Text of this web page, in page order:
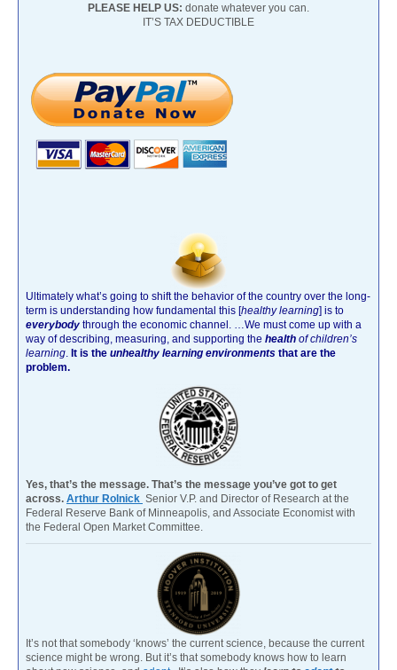
PLEASE HELP US: donate whatever you can.
IT’S TAX DEDUCTIBLE
Ultimately what’s going to shift the behavior of the country over the long-
term is understanding how fundamental this [healthy learning] is to
everybody through the economic channel.
…We must come up with a
way of describing, measuring, and supporting the health of children’s
learning It is the unhealthy learning environments that are the
problem.
Yes, that’s the message. That’s the message you’ve got to get
across. Arthur Rolnick Senior V.P. and Director of Research at the
Federal Reserve Bank of Minneapolis, and Associate Economist with
the Federal Open Market Committee.
It’s not that somebody ‘knows’ the current science, because the current
science might be wrong. But it’s that somebody knows how to learn